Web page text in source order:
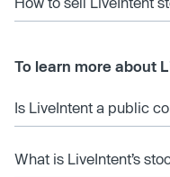
To learn more about
Is LiveIntent a public
What is LiveIntent’s